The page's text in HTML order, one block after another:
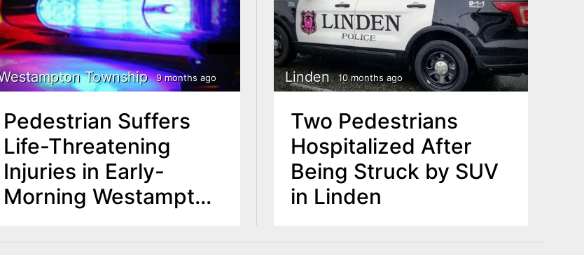
Township 9 months ago
Pedestrian Suffers
Life-Threatening
Injuries in Early-
Morning Westampton
Linden 10 months ago
Two Pedestrians
Hospitalized After
Being Struck by SUV
in Linden